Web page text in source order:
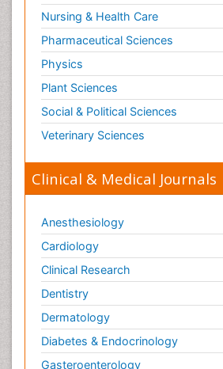
Nursing & Health Care
Pharmaceutical Sciences
Physics
Plant Sciences
Social & Political Sciences
Veterinary Sciences
Clinical & Medical Journals
Anesthesiology
Cardiology
Clinical Research
Dentistry
Dermatology
Diabetes & Endocrinology
Gasteroenterology